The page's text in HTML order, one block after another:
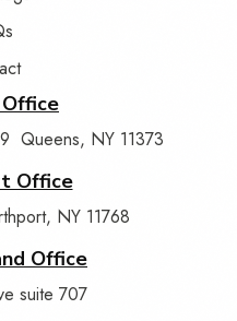
Queens, NY 11373
Office
NY 11768
Office
suite 707